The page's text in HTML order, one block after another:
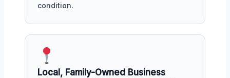
condition.
Local, Family-Owned Business